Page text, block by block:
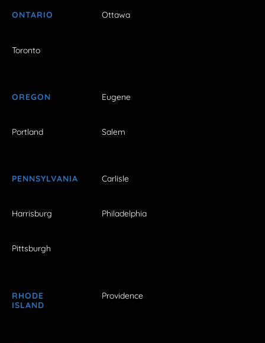
ONTARIO Ottawa
Toronto
OREGON Eugene
Portland Salem
PENNSYLVANIA Carlisle
Harrisburg Philadelphia
Pittsburgh
RHODE
ISLAND
Providence